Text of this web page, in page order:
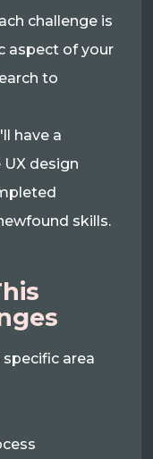
challenge is
aspect of your
to
have a
design
skills.
area